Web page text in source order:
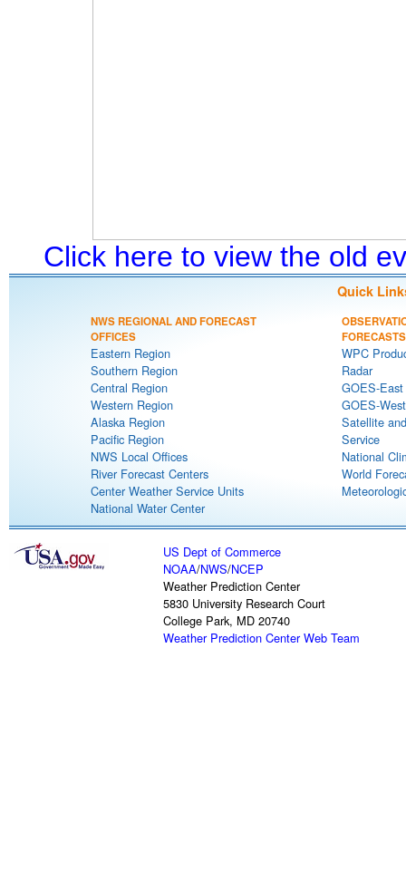
Click here to view the old
Quick
NWS REGIONAL AND FORECAST
OFFICES
Eastern Region
Southern Region
Central Region
Western Region
Alaska Region
Pacific Region
NWS Local Offices
River Forecast Centers
Center Weather Service Units
National Water Center
FORECASTS
WPC
Radar
GOES-
GOES-
Satellite
Service
National
World
US Dept of Commerce
NOAA/NWS/NCEP
Weather Prediction Center
5830 University Research Court
College Park, MD 20740
Weather Prediction Center Web Team